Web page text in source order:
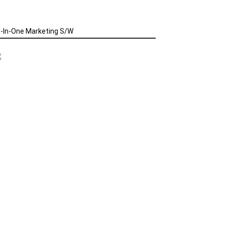
In-One Marketing S/W